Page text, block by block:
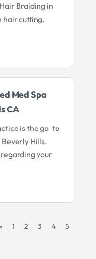
Braiding in
hair cutting,
Med Spa
CA
is the go-to
Hills.
your
« 1 2 3 4 5